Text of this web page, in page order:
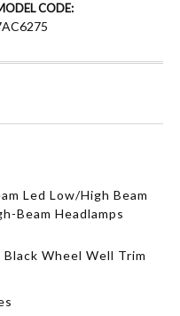
CODE:
Led Low/High Beam
Beam Headlamps
Wheel Well Trim